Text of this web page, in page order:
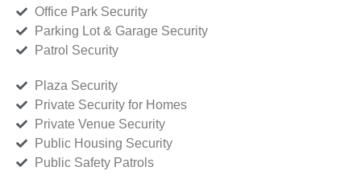
Office Park Security
Parking Lot & Garage Security
Patrol Security
Plaza Security
Private Security for Homes
Private Venue Security
Public Housing Security
Public Safety Patrols